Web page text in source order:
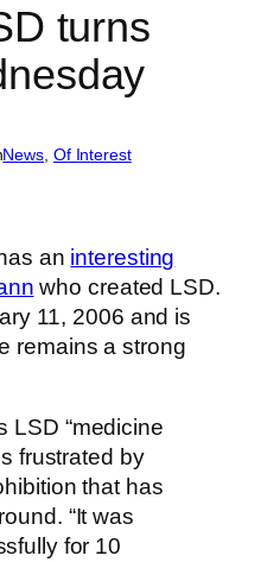
turns
News Of Interest
an interesting
who created LSD.
11, 2006 and is
remains a strong
LSD “medicine
frustrated by
that has
“It was
for 10